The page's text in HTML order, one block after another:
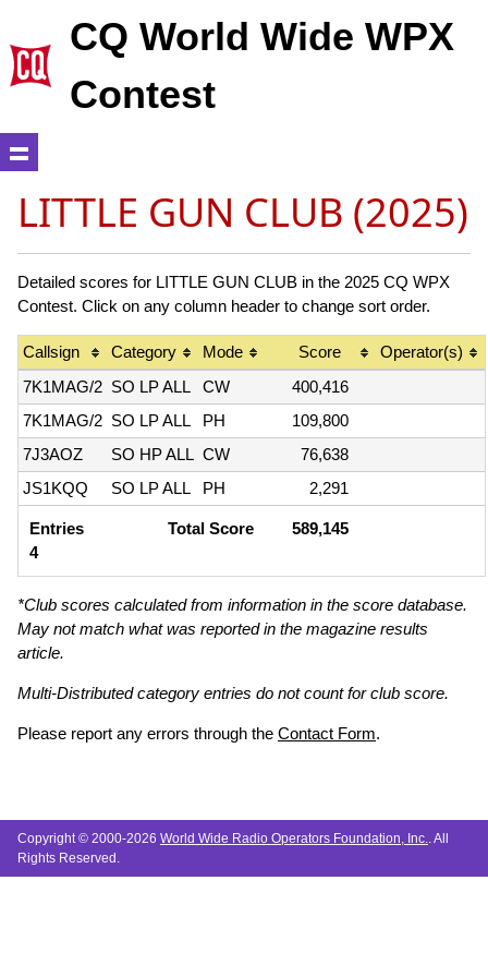
CQ World Wide WPX
Contest
LITTLE GUN CLUB (2025)
Detailed scores for LITTLE GUN CLUB in the 2025 CQ WPX
Contest. Click on any column header to change sort order.
Callsign Category Mode Score
Operator(s)
7K1MAG/2 SO LP ALL CW
400,416
7K1MAG/2 SO LP ALL PH
109,800
7J3AOZ
SO HP ALL CW
76,638
JS1KQQ
SO LP ALL PH 2,291
Entries
4
Total Score 589,145
*Club scores calculated from information in the score database.
May not match what was reported in the magazine results
article.
Multi-Distributed category entries do not count for club score.
Please report any errors through the Contact Form.
Copyright © 2000-2026 World Wide Radio Operators Foundation, Inc. . All
Rights Reserved.